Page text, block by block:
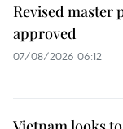
Revised master
approved
07/08/2026 06:12